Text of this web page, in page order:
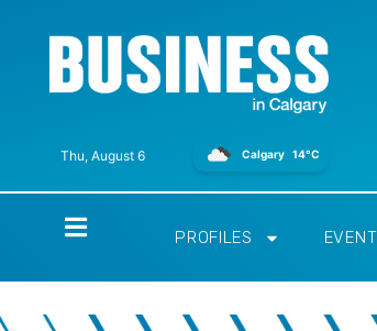
Thu, August 6 Calgary 14°C
PROFILES